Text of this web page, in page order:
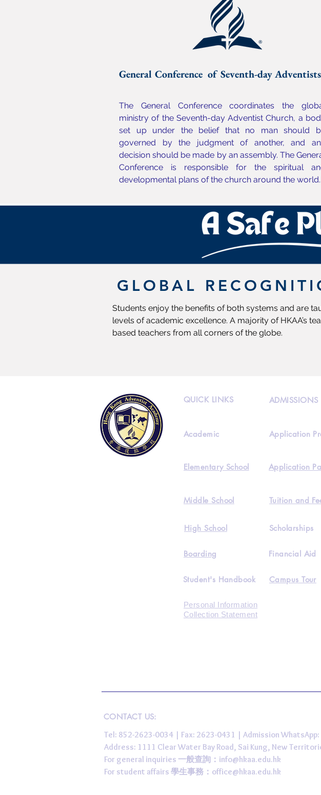
General Conference of Seventh-day Adventists
The General Conference coordinates the
ministry of the Seventh-day Adventist Church, a
set up under the belief that no man should
governed by the judgment of another, and
decision should be made by an assembly. The
Conference is responsible for the spiritual
developmental plans of the church around the world.
Students enjoy the benefits of both systems and are
levels of academic excellence. A majority of HKAA’s
based teachers from all corners of the globe.
GLOBAL
QUICK LINKS ADMISSIONS
Academic
Elementary School
Application
Application
Middle School Tuition and
High School
Boarding
Scholarships
Financial Aid
Student's Handbook Campus Tour
Personal Information
Collection Statement
CONTACT US:
Tel: 852-2623-0034 | Fax: 2623-0431 | Admission
Address: 1111 Clear Water Bay Road, Sai Kung, New
For general inquiries 一般查詢： info@hkaa.edu.hk
For student affairs 學生事務： office@hkaa.edu.hk